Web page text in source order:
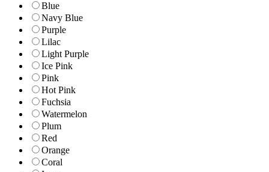
Blue
Navy Blue
Purple
Lilac
Light Purple
Ice Pink
Pink
Hot Pink
Fuchsia
Watermelon
Plum
Red
Orange
Coral